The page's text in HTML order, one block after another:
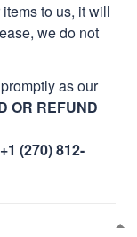
to us, it will
we do not
as our
OR REFUND
(270) 812-